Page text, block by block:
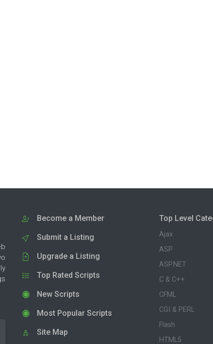
Become a Member
Submit a Listing
Upgrade a Listing
Top Rated Scripts
New Scripts
Most Popular Scripts
Site Map
Top Level
Ajax
ASP
ASP.NET
C & C++
CFML
CGI & PERL
Flash
HTML5